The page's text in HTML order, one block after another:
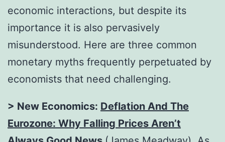
economic interactions, but despite its
importance it is also pervasively
misunderstood. Here are three common
monetary myths frequently perpetuated by
economists that need challenging.
> New Economics: Deflation And The
Eurozone: Why Falling Prices Aren’t